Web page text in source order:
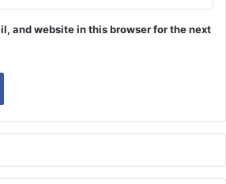
and website in this browser for the next